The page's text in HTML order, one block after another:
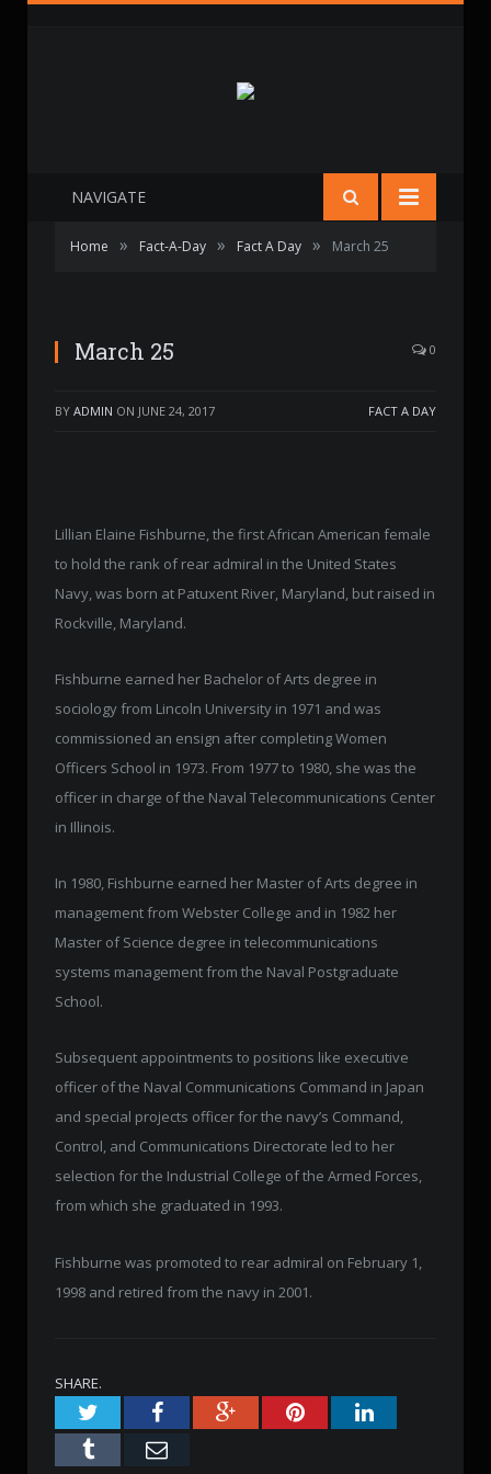
NAVIGATE
Home » Fact-A-Day » Fact A Day » March 25
March 25 0
BY ADMIN ON JUNE 24, 2017 FACT A DAY
Lillian Elaine Fishburne, the first African American female
to hold the rank of rear admiral in the United States
Navy, was born at Patuxent River, Maryland, but raised in
Rockville, Maryland.
Fishburne earned her Bachelor of Arts degree in
sociology from Lincoln University in 1971 and was
commissioned an ensign after completing Women
Officers School in 1973. From 1977 to 1980, she was the
officer in charge of the Naval Telecommunications Center
in Illinois.
In 1980, Fishburne earned her Master of Arts degree in
management from Webster College and in 1982 her
Master of Science degree in telecommunications
systems management from the Naval Postgraduate
School.
Subsequent appointments to positions like executive
officer of the Naval Communications Command in Japan
and special projects officer for the navy’s Command,
Control, and Communications Directorate led to her
selection for the Industrial College of the Armed Forces,
from which she graduated in 1993.
Fishburne was promoted to rear admiral on February 1,
1998 and retired from the navy in 2001.
SHARE.
TwitterFacebookGoogle+PinterestLinkedIn
Tumblr Email